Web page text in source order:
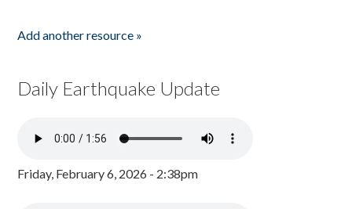
Add another resource »
Daily Earthquake Update
Friday, February 6, 2026 - 2:38pm